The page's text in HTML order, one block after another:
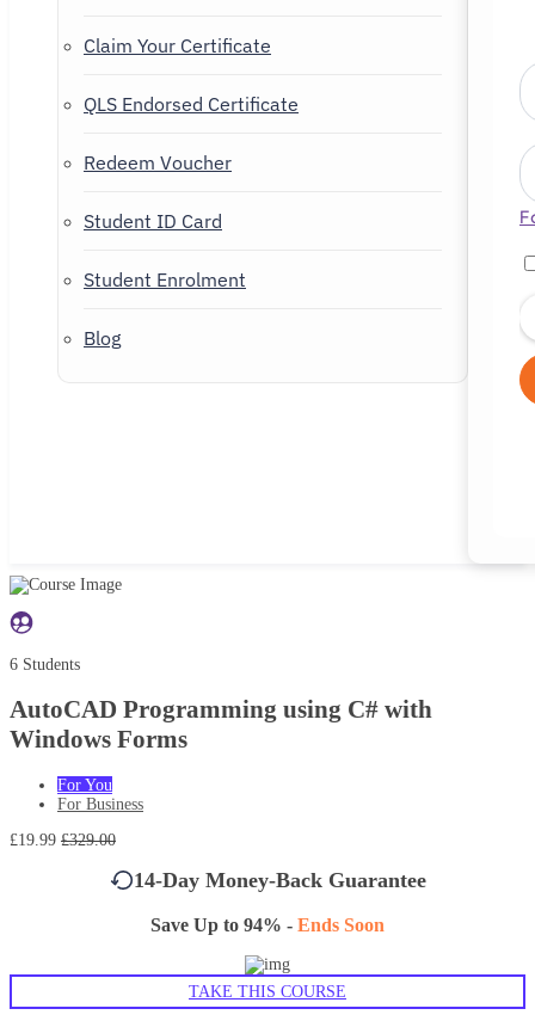
Claim Your Certificate
QLS Endorsed Certificate
Redeem Voucher
Student ID Card
Student Enrolment
Blog
6 Students
AutoCAD Programming using C# with
Windows Forms
For You
For Business
£19.99 £329.00
14-Day Money-Back Guarantee
Save Up to 94% - Ends Soon
TAKE THIS COURSE